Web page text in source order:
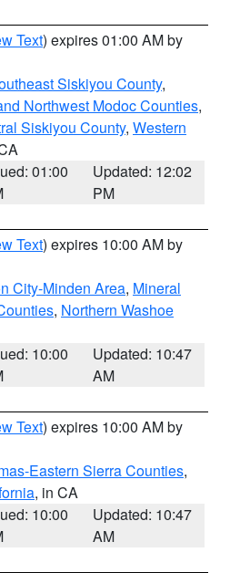
Text) expires 01:00 AM by
Siskiyou County,
Northwest Modoc Counties,
Siskiyou County, Western
01:00
Updated: 12:02
PM
Text) expires 10:00 AM by
City-Minden Area, Mineral
, Northern Washoe
10:00
Updated: 10:47
AM
Text) expires 10:00 AM by
Eastern Sierra Counties,
, in CA
10:00
Updated: 10:47
AM